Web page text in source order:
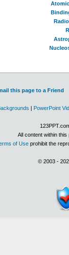
this page to a Friend
| PowerPoint
All content within
of Use prohibit the
© 2003 -